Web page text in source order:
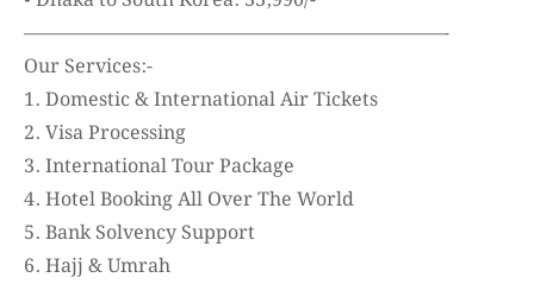
——————————————————————-
Our Services:-
1. Domestic & International Air Tickets
2. Visa Processing
3. International Tour Package
4. Hotel Booking All Over The World
5. Bank Solvency Support
6. Hajj & Umrah